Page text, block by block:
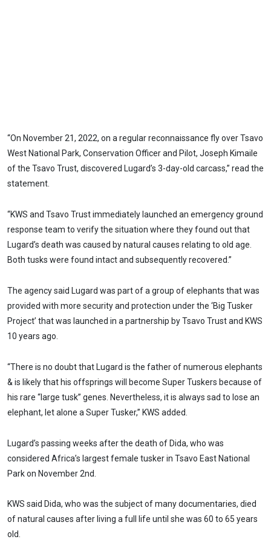
“On November 21, 2022, on a regular reconnaissance fly over Tsavo
West National Park, Conservation Officer and Pilot, Joseph Kimaile
of the Tsavo Trust, discovered Lugard’s 3-day-old carcass,” read the
statement.
“KWS and Tsavo Trust immediately launched an emergency ground
response team to verify the situation where they found out that
Lugard’s death was caused by natural causes relating to old age.
Both tusks were found intact and subsequently recovered.”
The agency said Lugard was part of a group of elephants that was
provided with more security and protection under the ‘Big Tusker
Project’ that was launched in a partnership by Tsavo Trust and KWS
10 years ago.
“There is no doubt that Lugard is the father of numerous elephants
& is likely that his offsprings will become Super Tuskers because of
his rare “large tusk” genes. Nevertheless, it is always sad to lose an
elephant, let alone a Super Tusker,” KWS added.
Lugard’s passing weeks after the death of Dida, who was
considered Africa’s largest female tusker in Tsavo East National
Park on November 2nd.
KWS said Dida, who was the subject of many documentaries, died
of natural causes after living a full life until she was 60 to 65 years
old.